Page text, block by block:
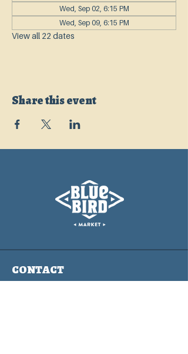
Wed, Sep 02, 6:15 PM
Wed, Sep 09, 6:15 PM
View all 22 dates
Share this event
CONTACT